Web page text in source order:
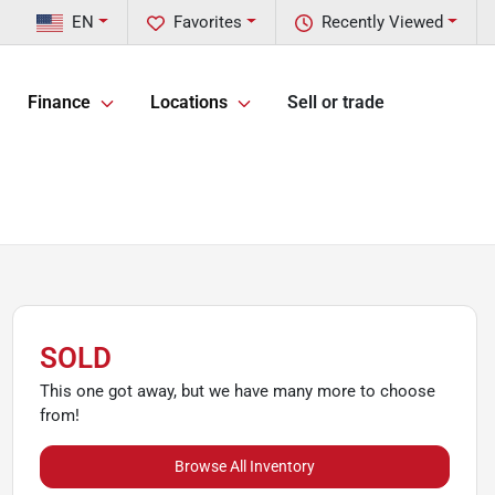
Recently Viewed
Favorites
EN
Finance Locations Sell or trade
SOLD
This one got away, but we have many more to choose
from!
Browse All Inventory